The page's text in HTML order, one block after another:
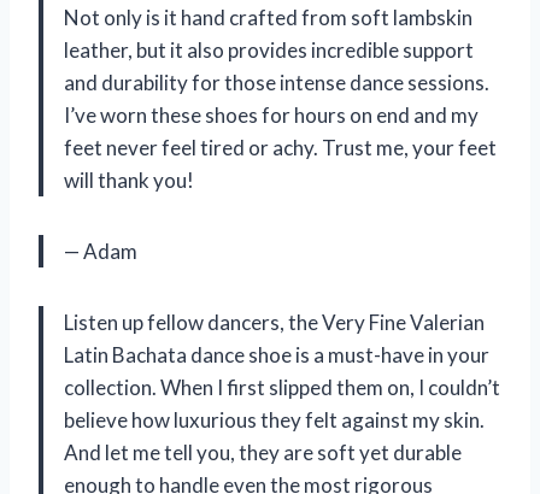
Not only is it hand crafted from soft lambskin
leather, but it also provides incredible support
and durability for those intense dance sessions.
I’ve worn these shoes for hours on end and my
feet never feel tired or achy. Trust me, your feet
will thank you!
— Adam
Listen up fellow dancers, the Very Fine Valerian
Latin Bachata dance shoe is a must-have in your
collection. When I first slipped them on, I couldn’t
believe how luxurious they felt against my skin.
And let me tell you, they are soft yet durable
enough to handle even the most rigorous